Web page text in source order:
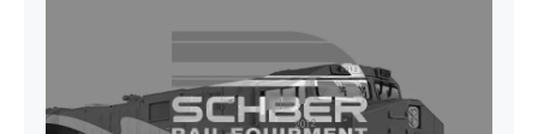
G41B515390P1 Pedestal Liner w/
3/4 Inch Hardware